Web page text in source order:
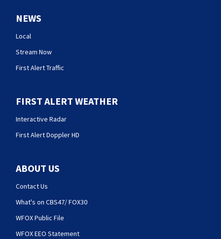
NEWS
Local
Stream Now
First Alert Traffic
FIRST ALERT WEATHER
Interactive Radar
First Alert Doppler HD
ABOUT US
Contact Us
What's on CBS47/ FOX30
WFOX Public File
WFOX EEO Statement